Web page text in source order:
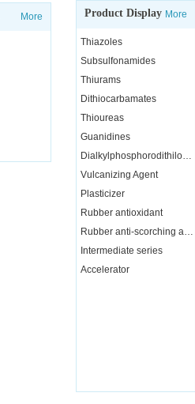
More Product Display More
Thiazoles
Subsulfonamides
Thiurams
Dithiocarbamates
Thioureas
Guanidines
Dialkylphosphorodithiloate
Vulcanizing Agent
Plasticizer
Rubber antioxidant
Rubber anti-scorching agent
Intermediate series
Accelerator